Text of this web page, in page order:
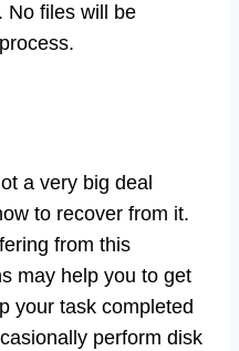
No files will be
a very big deal
to recover from it.
from this
may help you to get
your task completed
perform disk